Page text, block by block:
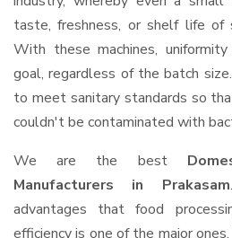
taste, freshness, or shelf life of
With these machines,
goal, regardless of the batch
to meet sanitary standards so
couldn't be contaminated with
We are the best
Manufacturers in Prakasam
advantages that food
efficiency is one of the major